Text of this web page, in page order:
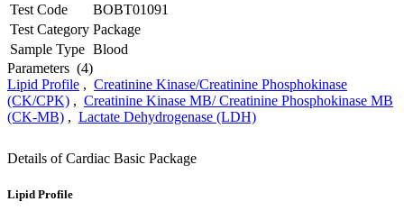
Test Code
BOBT01091
Test Category Package
Sample Type Blood
Parameters (4)
Lipid Profile , Creatinine Kinase/Creatinine Phosphokinase
(CK/CPK) , Creatinine Kinase MB/ Creatinine Phosphokinase MB
(CK-MB) , Lactate Dehydrogenase (LDH)
Details of Cardiac Basic Package
Lipid Profile